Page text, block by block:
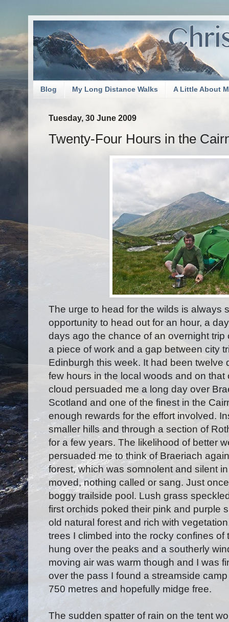
Blog My Long Distance Walks A Little About
Tuesday, 30 June 2009
Twenty-Four Hours in the
The urge to head for the wilds is always
opportunity to head out for an hour, a
days ago the chance of an overnight
a piece of work and a gap between city
Edinburgh this week. It had been
few hours in the local woods and on
cloud persuaded me a long day over
Scotland and one of the finest in the
enough rewards for the effort involved.
smaller hills and through a section of
for a few years. The likelihood of better
persuaded me to think of Braeriach
forest, which was somnolent and silent
moved, nothing called or sang. Just
boggy trailside pool. Lush grass
first orchids poked their pink and purple
old natural forest and rich with
trees I climbed into the rocky confines
hung over the peaks and a southerly
moving air was warm though and I was
over the pass I found a streamside
750 metres and hopefully midge free.
The sudden spatter of rain on the tent